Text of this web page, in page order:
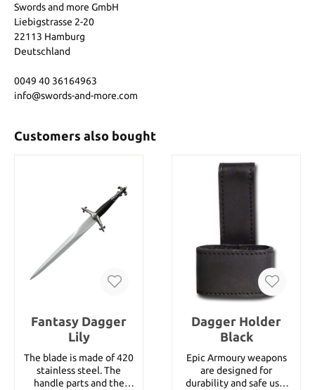
Swords and more GmbH
Liebigstrasse 2-20
22113 Hamburg
Deutschland
0049 40 36164963
info@swords-and-more.com
Customers also bought
Fantasy Dagger
Lily
The blade is made of 420
stainless steel. The
handle parts and the
Dagger Holder
Black
Epic Armoury weapons
are designed for
durability and safe use.